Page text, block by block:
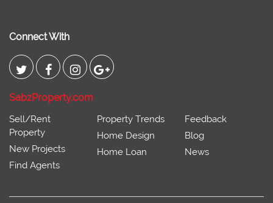
Connect With
SabzProperty.com
Sell/Rent
Property
New Projects
Find Agents
Property Trends
Home Design
Home Loan
Feedback
Blog
News